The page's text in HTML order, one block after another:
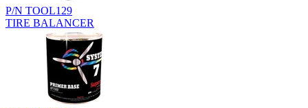
P/N TOOL129
TIRE BALANCER